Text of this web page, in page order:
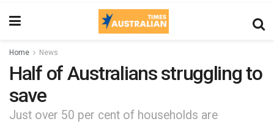
Home News
Half of Australians struggling to
save
Just over 50 per cent of households are